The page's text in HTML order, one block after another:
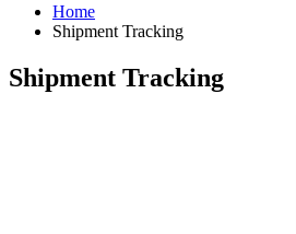
Home
Shipment Tracking
Shipment Tracking